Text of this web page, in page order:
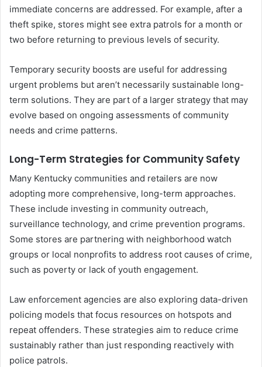
immediate concerns are addressed. For example, after a
theft spike, stores might see extra patrols for a month or
two before returning to previous levels of security.
Temporary security boosts are useful for addressing
urgent problems but aren’t necessarily sustainable long-
term solutions. They are part of a larger strategy that may
evolve based on ongoing assessments of community
needs and crime patterns.
Long-Term Strategies for Community Safety
Many Kentucky communities and retailers are now
adopting more comprehensive, long-term approaches.
These include investing in community outreach,
surveillance technology, and crime prevention programs.
Some stores are partnering with neighborhood watch
groups or local nonprofits to address root causes of crime,
such as poverty or lack of youth engagement.
Law enforcement agencies are also exploring data-driven
policing models that focus resources on hotspots and
repeat offenders. These strategies aim to reduce crime
sustainably rather than just responding reactively with
police patrols.